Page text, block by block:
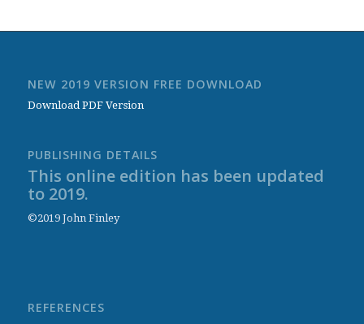
NEW 2019 VERSION FREE DOWNLOAD
Download PDF Version
PUBLISHING DETAILS
This online edition has been updated
to 2019.
©2019 John Finley
REFERENCES